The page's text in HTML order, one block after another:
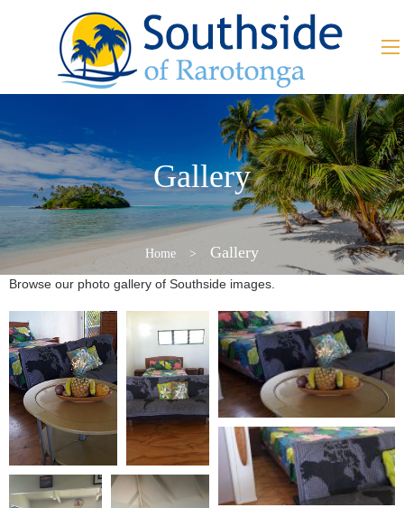
Gallery
Home > Gallery
Browse our photo gallery of Southside images.